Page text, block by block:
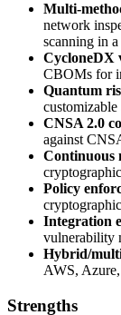
Multi-
network
scanning in
CycloneDX
CBOMs for
Quantum
CNSA 2.0
against
Continuous
Policy
Integration
vulnerability
Hybrid/
AWS, Azure,
Strengths